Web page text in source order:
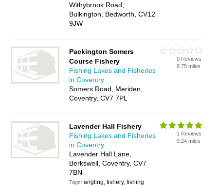
Withybrook Road,
Bulkington, Bedworth, CV12
9JW
Packington Somers
Course Fishery
Fishing Lakes and Fisheries
in Coventry
Somers Road, Meriden,
Coventry, CV7 7PL
0 Reviews
8.75 miles
Lavender Hall Fishery
Fishing Lakes and Fisheries
in Coventry
Lavender Hall Lane,
Berkswell, Coventry, CV7
7BN
Tags:angling, fishery, fishing
1 Reviews
9.24 miles